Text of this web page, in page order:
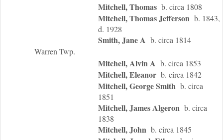
Mitchell, Thomas b. circa 1808
Mitchell, Thomas Jefferson b. 1843,
d. 1928
Smith, Jane A b. circa 1814
Warren Twp.
Mitchell, Alvin A b. circa 1853
Mitchell, Eleanor b. circa 1842
Mitchell, George Smith b. circa
1851
Mitchell, James Algeron b. circa
1838
Mitchell, John b. circa 1845